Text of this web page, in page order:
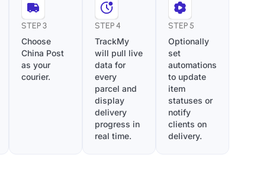
STEP 3
Choose
China Post
as your
courier.
STEP 4
TrackMy
will pull live
data for
every
parcel and
display
delivery
progress in
real time.
STEP 5
Optionally
set
automations
to update
item
statuses or
notify
clients on
delivery.